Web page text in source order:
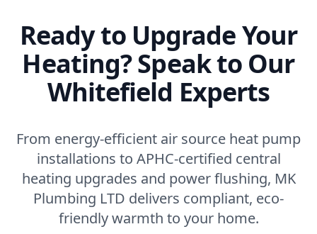
Ready to Upgrade Your
Heating? Speak to Our
Whitefield Experts
From energy-efficient air source heat pump
installations to APHC-certified central
heating upgrades and power flushing, MK
Plumbing LTD delivers compliant, eco-
friendly warmth to your home.